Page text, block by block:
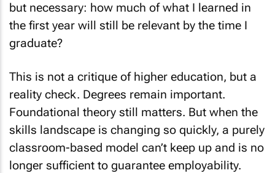
but necessary: how much of what I learned in
the first year will still be relevant by the time I
graduate?
This is not a critique of higher education, but a
reality check. Degrees remain important.
Foundational theory still matters. But when the
skills landscape is changing so quickly, a purely
classroom-based model can’t keep up and is no
longer sufficient to guarantee employability.